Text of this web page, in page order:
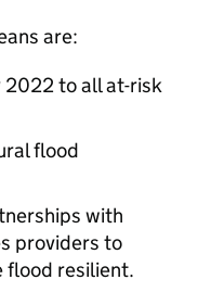
are:
2022 to all at-risk
flood
with
providers to
flood resilient.